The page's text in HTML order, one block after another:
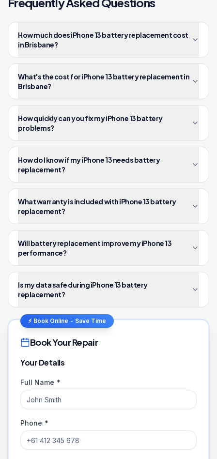
How much does iPhone 13 battery replacement cost
in Brisbane?
What's the cost for iPhone 13 battery replacement in
Brisbane?
How quickly can you fix my iPhone 13 battery
problems?
How do I know if my iPhone 13 needs battery
replacement?
What warranty is included with iPhone 13 battery
replacement?
Will battery replacement improve my iPhone 13
performance?
Is my data safe during iPhone 13 battery
replacement?
⚡ Book Online - Save Time
Book Your Repair
Your Details
Full Name *
Phone *